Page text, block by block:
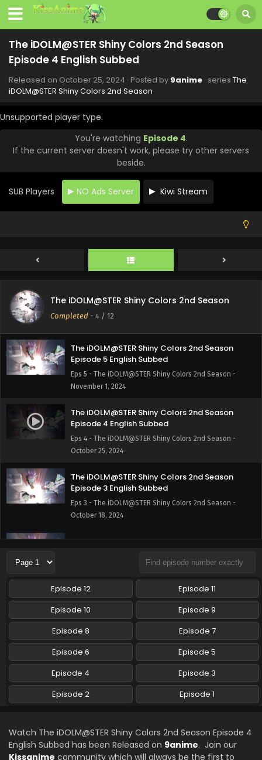
The iDOLM@STER Shiny Colors 2nd Season
Episode 4 English Subbed
Released on October 25, 2024 · Posted by 9anime · series The
iDOLM@STER Shiny Colors 2nd Season
Unsupported player type.
You're watching Episode 4.
If the current server doesn't work, please try other servers
beside.
SUB Players NO Ads Server Kiwi Stream
The iDOLM@STER Shiny Colors 2nd Season
Completed - 4 / 12
The iDOLM@STER Shiny Colors 2nd Season
Episode 10 English Subbed
Eps 10 - The iDOLM@STER Shiny Colors 2nd Season -
December 6, 2024
The iDOLM@STER Shiny Colors 2nd Season
Eps 9 - The iDOLM@STER Shiny Colors 2nd Season -
November 29, 2024
The iDOLM@STER Shiny Colors 2nd Season
Episode 8 English Subbed
Eps 8 - The iDOLM@STER Shiny Colors 2nd Season -
November 22, 2024
November 15, 2024
Episode 6 English Subbed
The iDOLM@STER Shiny Colors 2nd Season
Episode 5 English Subbed
Eps 5 - The iDOLM@STER Shiny Colors 2nd Season -
November 1, 2024
The iDOLM@STER Shiny Colors 2nd Season
Episode 4 English Subbed
Eps 4 - The iDOLM@STER Shiny Colors 2nd Season -
October 25, 2024
The iDOLM@STER Shiny Colors 2nd Season
Episode 3 English Subbed
Eps 3 - The iDOLM@STER Shiny Colors 2nd Season -
October 18, 2024
The iDOLM@STER Shiny Colors 2nd Season
Eps 2 - The iDOLM@STER Shiny Colors 2nd Season -
October 11, 2024
The iDOLM@STER Shiny Colors 2nd Season
Episode 1 English Subbed
Eps 1 - The iDOLM@STER Shiny Colors 2nd Season -
October 4, 2024
Episode 12
Episode 11
Episode 10
Episode 9
Episode 8
Episode 7
Episode 6
Episode 5
Episode 4
Episode 3
Episode 2
Episode 1
Watch The iDOLM@STER Shiny Colors 2nd Season Episode 4
English Subbed has been Released on 9anime. Join our
Kissanime community which will always be the first to